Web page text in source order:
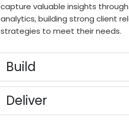
capture valuable insights
analytics, building strong client
strategies to meet their needs.
Build
Deliver